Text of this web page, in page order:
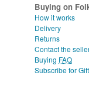
Buying on
How it works
Delivery
Returns
Contact the
Buying FAQ
Subscribe for